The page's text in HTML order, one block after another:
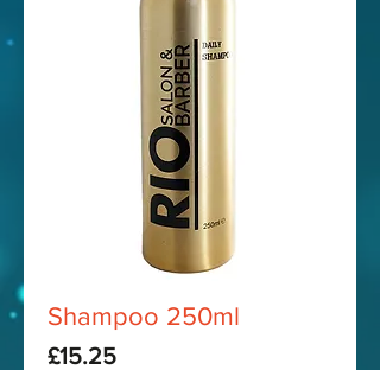
Shampoo 250ml
£15.25Price